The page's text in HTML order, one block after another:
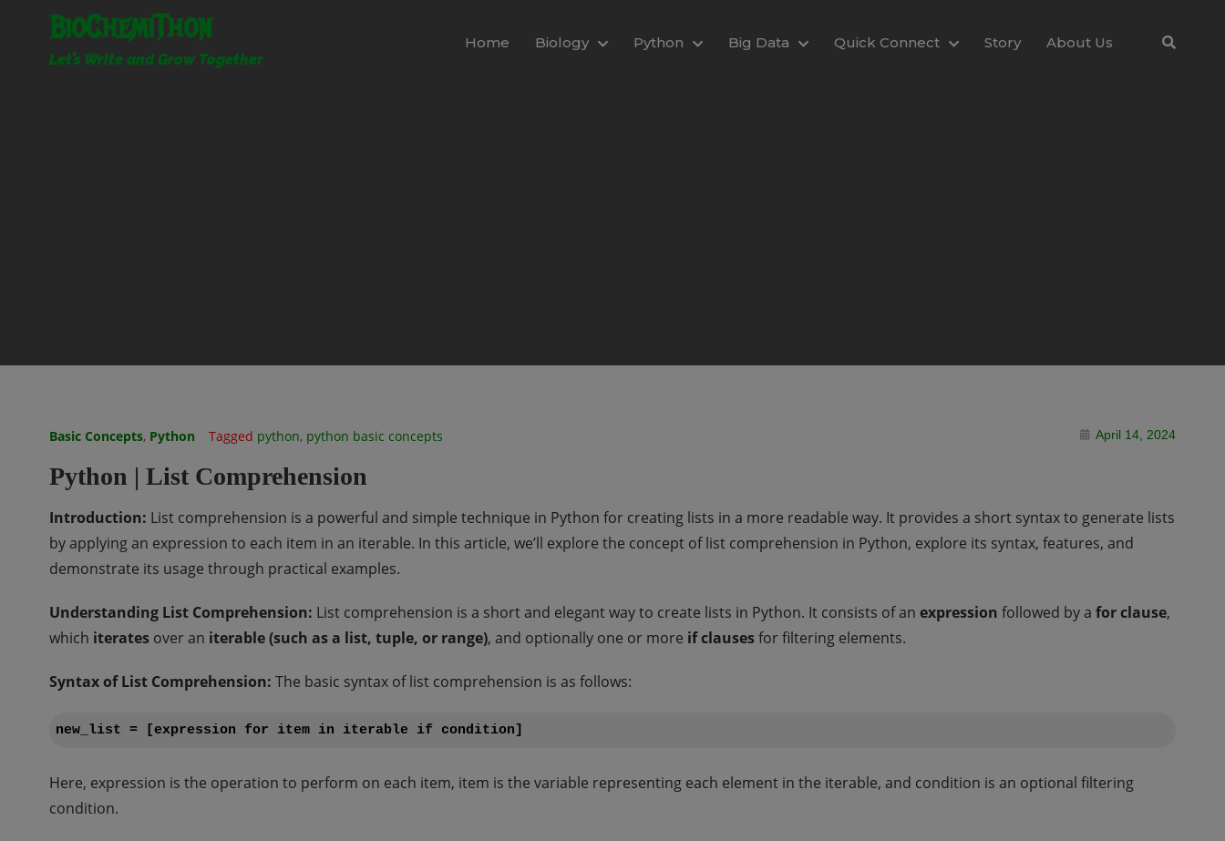
BioChemiThon
Let’s Write and Grow Together
Home Biology Python Big Data Quick Connect Story About Us
Basic Concepts, Python Tagged python, python basic concepts April 14, 2024
Python | List Comprehension
Introduction: List comprehension is a powerful and simple technique in Python for creating lists in a more readable way. It provides a short syntax to generate lists
by applying an expression to each item in an iterable. In this article, we’ll explore the concept of list comprehension in Python, explore its syntax, features, and
demonstrate its usage through practical examples.
Understanding List Comprehension: List comprehension is a short and elegant way to create lists in Python. It consists of an expression followed by a for clause,
which iteratesover an iterable (such as a list, tuple, or range), and optionally one or more if clausesfor filtering elements.
Syntax of List Comprehension: The basic syntax of list comprehension is as follows:
new_list = [expression for item in iterable if condition]
Here, expression is the operation to perform on each item, item is the variable representing each element in the iterable, and condition is an optional filtering
condition.